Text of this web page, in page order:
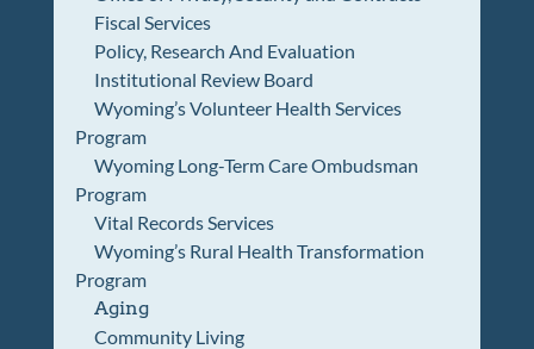
Fiscal Services
Policy, Research And Evaluation
Institutional Review Board
Wyoming’s Volunteer Health Services
Program
Wyoming Long-Term Care Ombudsman
Program
Vital Records Services
Wyoming’s Rural Health Transformation
Program
Aging
Community Living